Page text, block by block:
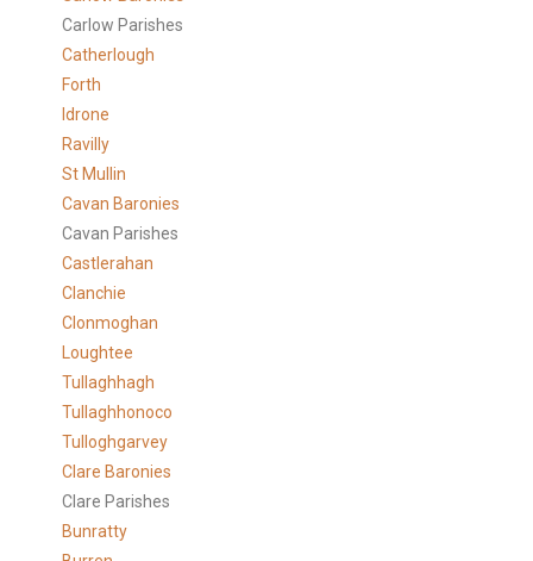
Carlow Parishes
Catherlough
Forth
Idrone
Ravilly
St Mullin
Cavan Baronies
Cavan Parishes
Castlerahan
Clanchie
Clonmoghan
Loughtee
Tullaghhagh
Tullaghhonoco
Tulloghgarvey
Clare Baronies
Clare Parishes
Bunratty